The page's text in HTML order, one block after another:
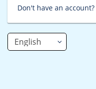
Don't have an account?